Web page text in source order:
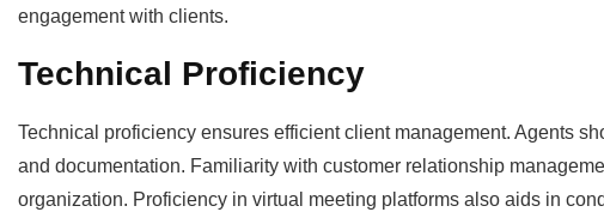
engagement with clients.
Technical Proficiency
Technical proficiency ensures efficient client management. Agents
and documentation. Familiarity with customer relationship
organization. Proficiency in virtual meeting platforms also aids in